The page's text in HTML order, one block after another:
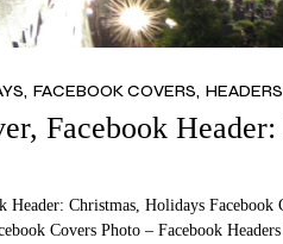
FACEBOOK COVERS
Facebook
Header: Christmas, Holidays
Covers Photo – Facebook